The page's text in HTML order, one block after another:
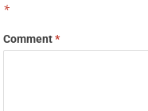
*
Comment*